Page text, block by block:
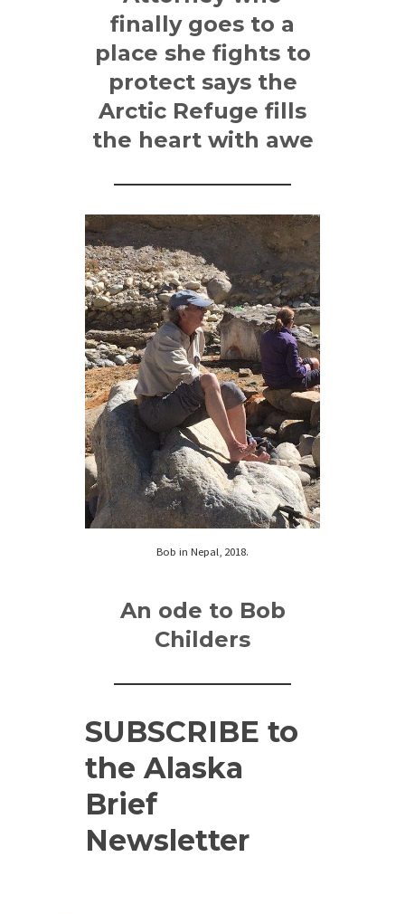
finally goes to a
place she fights to
protect says the
Arctic Refuge fills
the heart with awe
Bob in Nepal, 2018.
An ode to Bob
Childers
SUBSCRIBE to
the Alaska
Brief
Newsletter